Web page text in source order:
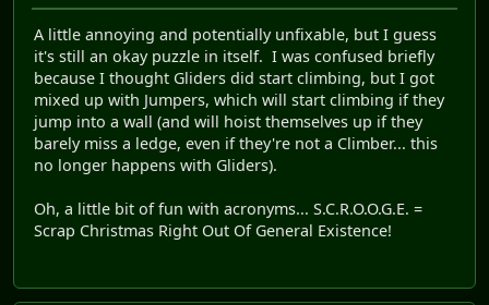
A little annoying and potentially unfixable, but I guess
it's still an okay puzzle in itself. I was confused briefly
because I thought Gliders did start climbing, but I got
mixed up with Jumpers, which will start climbing if they
jump into a wall (and will hoist themselves up if they
barely miss a ledge, even if they're not a Climber... this
no longer happens with Gliders).
Oh, a little bit of fun with acronyms... S.C.R.O.O.G.E. =
Scrap Christmas Right Out Of General Existence!